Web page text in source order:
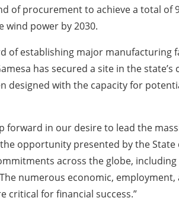
of procurement to achieve a total of
wind power by 2030.
of establishing major
has secured a site in the
designed with the capacity for
in our desire to lead the
the opportunity presented by the
across the globe,
numerous economic,
critical for financial success.”